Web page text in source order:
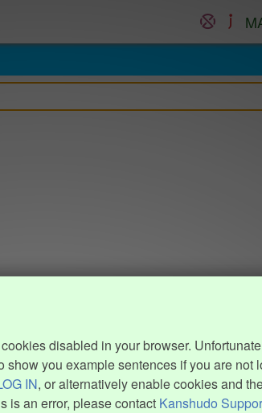
disabled in your browser.
show you example sentences if you are not
IN, or alternatively enable cookies and
is an error, please contact Kanshudo